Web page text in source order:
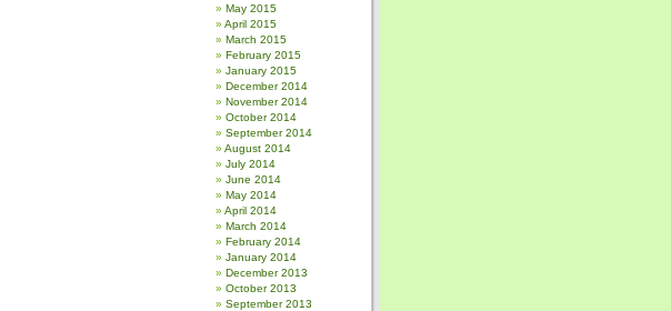
May 2015
April 2015
March 2015
February 2015
January 2015
December 2014
November 2014
October 2014
September 2014
August 2014
July 2014
June 2014
May 2014
April 2014
March 2014
February 2014
January 2014
December 2013
October 2013
September 2013